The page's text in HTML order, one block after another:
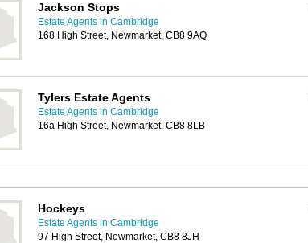
Jackson Stops
Estate Agents in Cambridge
168 High Street, Newmarket, CB8 9AQ
Tylers Estate Agents
Estate Agents in Cambridge
16a High Street, Newmarket, CB8 8LB
Hockeys
Estate Agents in Cambridge
97 High Street, Newmarket, CB8 8JH